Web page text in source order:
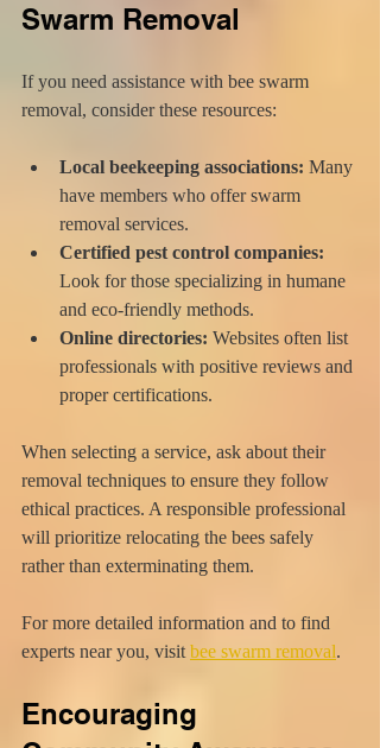
Swarm Removal
If you need assistance with bee swarm
removal, consider these resources:
Local beekeeping associations: Many
have members who offer swarm
removal services.
Certified pest control companies:
Look for those specializing in humane
and eco-friendly methods.
Online directories: Websites often list
professionals with positive reviews and
proper certifications.
When selecting a service, ask about their
removal techniques to ensure they follow
ethical practices. A responsible professional
will prioritize relocating the bees safely
rather than exterminating them.
For more detailed information and to find
experts near you, visit bee swarm removal.
Encouraging